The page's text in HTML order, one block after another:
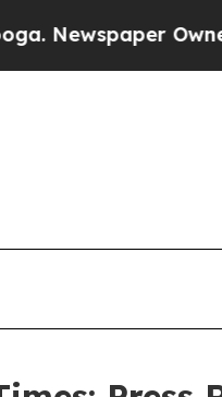
Owner